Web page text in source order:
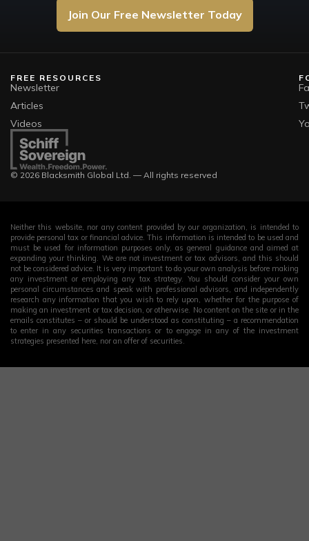
Join Our Free Newsletter Today
© 2026 Blacksmith Global Ltd. — All rights reserved
FREE RESOURCES
Newsletter
Articles
Videos
Neither this website, nor any content provided by our organization, is intended to
provide personal tax or financial advice. This information is intended to be used and
must be used for information purposes only, as general guidance and aimed at
expanding your thinking. We are not investment or tax advisors, and this should
not be considered advice. It is very important to do your own analysis before making
any investment or employing any tax strategy. You should consider your own
personal circumstances and speak with professional advisors, and independently
research any information that you wish to rely upon, whether for the purpose of
making an investment or tax decision, or otherwise. No content on the site or in the
emails constitutes – or should be understood as constituting – a recommendation
to enter in any securities transactions or to engage in any of the investment
strategies presented here, nor an offer of securities.